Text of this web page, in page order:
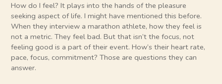
How do I feel? It plays into the hands of the pleasure
seeking aspect of life. I might have mentioned this before.
When they interview a marathon athlete, how they feel is
not a metric. They feel bad. But that isn’t the focus, not
feeling good is a part of their event. How’s their heart rate,
pace, focus, commitment? Those are questions they can
answer.